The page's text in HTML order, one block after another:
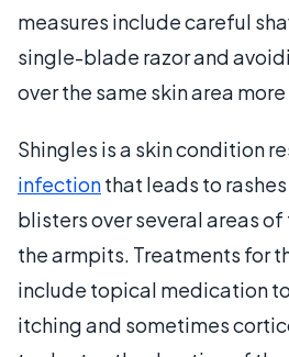
measures include careful
single-blade razor and
over the same skin area
Shingles is a skin condition
infectionthat leads to
blisters over several areas
the armpits. Treatments for
include topical medication
itching and sometimes